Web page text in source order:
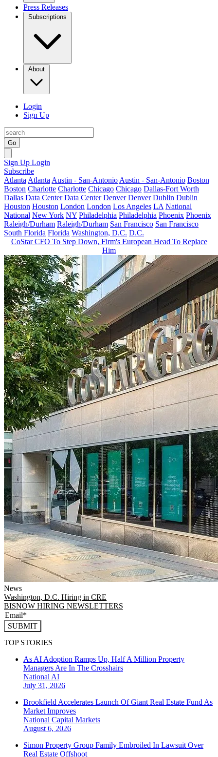
Press Releases
Subscriptions
About
Login
Sign Up
Go
Sign Up Login
Subscribe
Atlanta Atlanta Austin - San-Antonio Austin - San-Antonio Boston
Boston Charlotte Charlotte Chicago Chicago Dallas-Fort Worth
Dallas Data Center Data Center Denver Denver Dublin Dublin
Houston Houston London London Los Angeles LA National
National New York NY Philadelphia Philadelphia Phoenix Phoenix
Raleigh/Durham Raleigh/Durham San Francisco San Francisco
South Florida Florida Washington, D.C. D.C.
CoStar CFO To Step Down, Firm's European Head To Replace
Him
News
Washington, D.C. Hiring in CRE
BISNOW HIRING NEWSLETTERS
SUBMIT
TOP STORIES
As AI Adoption Ramps Up, Half A Million Property
Managers Are In The Crosshairs
National AI
July 31, 2026
Brookfield Accelerates Launch Of Giant Real Estate Fund As
Market Improves
National Capital Markets
August 6, 2026
Simon Property Group Family Embroiled In Lawsuit Over
Real Estate Offshoot